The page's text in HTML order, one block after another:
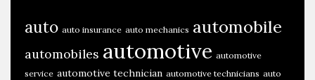
auto auto insurance auto mechanics automobile
automobiles automotive automotive
service automotive technician automotive technicians auto